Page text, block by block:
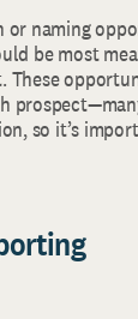
or naming
be most
These
so it’s